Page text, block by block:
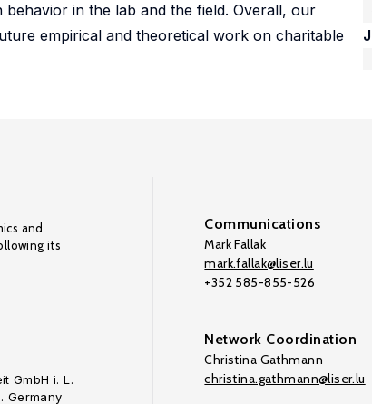
behavior in the lab and the field. Overall, our
empirical and theoretical work on charitable
and
its
GmbH i. L.
Germany
Communications
Mark Fallak
mark.fallak@liser.lu
+352 585-855-526
Network Coordination
Christina Gathmann
christina.gathmann@liser.lu